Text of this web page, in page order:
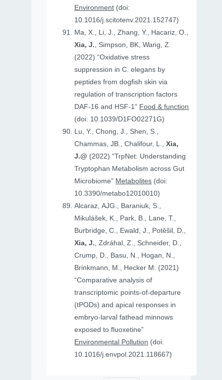
Environment (doi:
10.1016/j.scitotenv.2021.152747)
Ma, X., Li, J., Zhang, Y., Hacariz, O.,
Xia, J., Simpson, BK, Wang, Z.
(2022) “Oxidative stress
suppression in C. elegans by
peptides from dogfish skin via
regulation of transcription factors
DAF-16 and HSF-1” Food & function
(doi: 10.1039/D1FO02271G)
Lu, Y., Chong, J., Shen, S.,
Chammas, JB., Chalifour, L.,Xia,
J.@ (2022) “TrpNet: Understanding
Tryptophan Metabolism across Gut
Microbiome” Metabolites (doi:
10.3390/metabo12010010)
Alcaraz, AJG., Baraniuk, S.,
Mikulášek, K., Park, B., Lane, T.,
Burbridge, C., Ewald, J., Potěšil, D.,
Xia, J., Zdráhal, Z., Schneider, D.,
Crump, D., Basu, N., Hogan, N.,
Brinkmann, M., Hecker M. (2021)
“Comparative analysis of
transcriptomic points-of-departure
(tPODs) and apical responses in
embryo-larval fathead minnows
exposed to fluoxetine”
Environmental Pollution (doi:
10.1016/j.envpol.2021.118667)